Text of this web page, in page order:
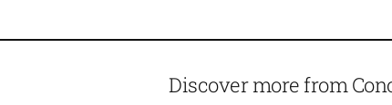
Discover more from